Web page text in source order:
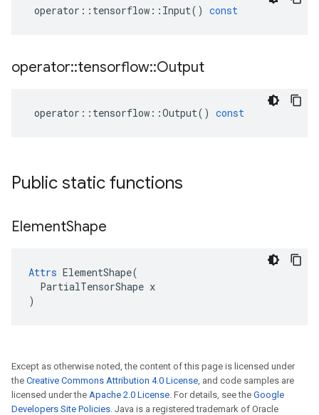
operator :: tensorflow :: Input() const
operator::tensorflow::Output
operator :: tensorflow ::Output() const
Public static functions
ElementShape
Attrs ElementShape(
  PartialTensorShape x
)
Except as otherwise noted, the content of this page is licensed under
the Creative Commons Attribution 4.0 License, and code samples are
licensed under the Apache 2.0 License. For details, see the Google
Developers Site Policies. Java is a registered trademark of Oracle